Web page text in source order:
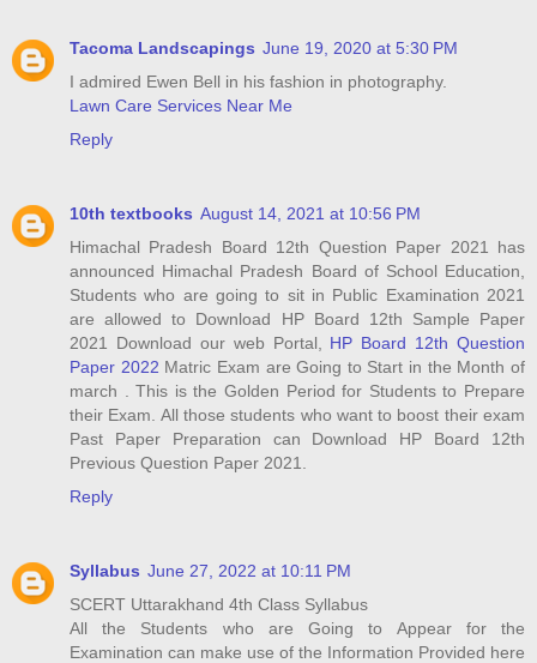
Tacoma Landscapings June 19, 2020 at 5:30 PM
I admired Ewen Bell in his fashion in photography.
Lawn Care Services Near Me
Reply
10th textbooks August 14, 2021 at 10:56 PM
Himachal Pradesh Board 12th Question Paper 2021 has
announced Himachal Pradesh Board of School Education,
Students who are going to sit in Public Examination 2021
are allowed to Download HP Board 12th Sample Paper
2021 Download our web Portal, HP Board 12th Question
Paper 2022 Matric Exam are Going to Start in the Month of
march . This is the Golden Period for Students to Prepare
their Exam. All those students who want to boost their exam
Past Paper Preparation can Download HP Board 12th
Previous Question Paper 2021.
Reply
Syllabus June 27, 2022 at 10:11 PM
SCERT Uttarakhand 4th Class Syllabus
All the Students who are Going to Appear for the
Examination can make use of the Information Provided here